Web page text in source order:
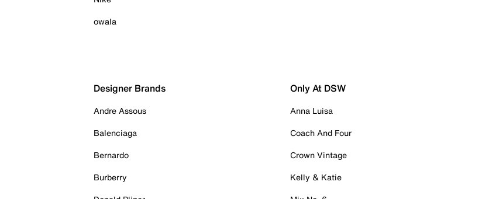
owala
Designer Brands
Andre Assous
Balenciaga
Bernardo
Burberry
Only At DSW
Anna Luisa
Coach And Four
Crown Vintage
Kelly & Katie